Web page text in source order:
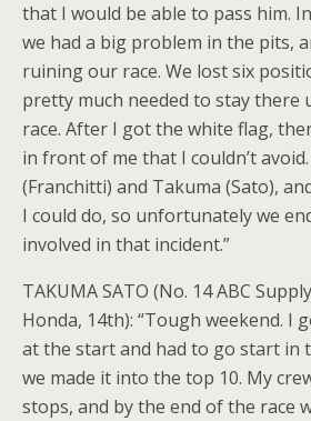
that I would be able to pass him.
we had a big problem in the pits,
ruining our race. We lost six
pretty much needed to stay there
race. After I got the white flag,
in front of me that I couldn’t
(Franchitti) and Takuma (Sato),
I could do, so unfortunately we
involved in that incident.”
TAKUMA SATO (No. 14 ABC
Honda, 14th): “Tough weekend. I
at the start and had to go start in
we made it into the top 10. My
stops, and by the end of the race